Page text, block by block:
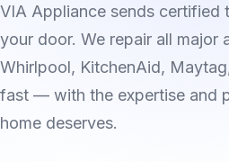
VIA Appliance sends certified
your door. We repair all major
Whirlpool, KitchenAid,
fast — with the expertise and
home deserves.